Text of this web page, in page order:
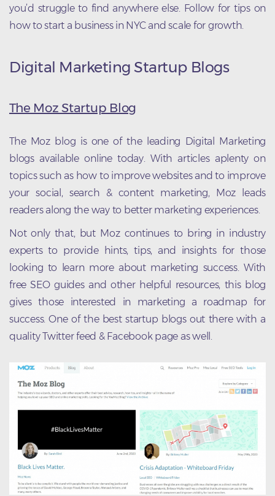
you’d struggle to find anywhere else. Follow for tips on
how to start a business in NYC and scale for growth.
Digital Marketing Startup Blogs
The Moz Startup Blog
The Moz blog is one of the leading Digital Marketing
blogs available online today. With articles aplenty on
topics such as how to improve websites and to improve
your social, search & content marketing, Moz leads
readers along the way to better marketing experiences.
Not only that, but Moz continues to bring in industry
experts to provide hints, tips, and insights for those
looking to learn more about marketing success. With
free SEO guides and other helpful resources, this blog
gives those interested in marketing a roadmap for
success. One of the best startup blogs out there with a
quality Twitter feed & Facebook page as well.